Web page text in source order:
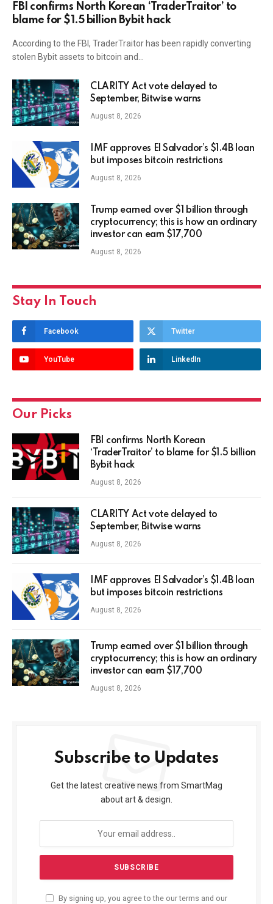
FBI confirms North Korean ‘TraderTraitor’ to
blame for $1.5 billion Bybit hack
According to the FBI, TraderTraitor has been rapidly converting
stolen Bybit assets to bitcoin and…
CLARITY Act vote delayed to
September, Bitwise warns
August 8, 2026
IMF approves El Salvador’s $1.4B loan
but imposes bitcoin restrictions
August 8, 2026
Trump earned over $1 billion through
cryptocurrency; this is how an ordinary
investor can earn $17,700
August 8, 2026
Stay In Touch
Facebook Twitter
YouTube LinkedIn
Our Picks
FBI confirms North Korean
‘TraderTraitor’ to blame for $1.5 billion
Bybit hack
August 8, 2026
CLARITY Act vote delayed to
September, Bitwise warns
August 8, 2026
IMF approves El Salvador’s $1.4B loan
but imposes bitcoin restrictions
August 8, 2026
Trump earned over $1 billion through
cryptocurrency; this is how an ordinary
investor can earn $17,700
August 8, 2026
Subscribe to Updates
Get the latest creative news from SmartMag
about art & design.
By signing up, you agree to the our terms and our